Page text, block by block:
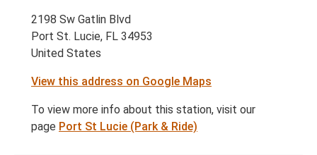
2198 Sw Gatlin Blvd
Port St. Lucie, FL 34953
United States
View this address on Google Maps
To view more info about this station, visit our
page Port St Lucie (Park & Ride)